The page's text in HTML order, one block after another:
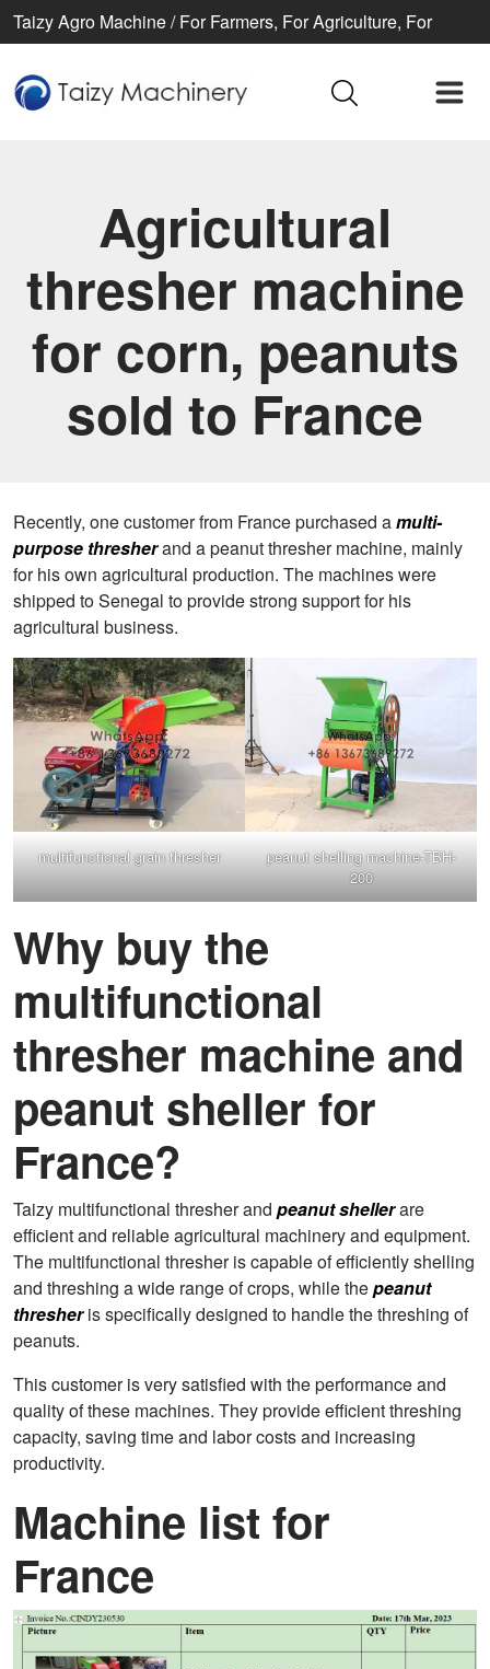
Taizy Agro Machine / For Farmers, For Agriculture, For
Agricultural
thresher machine
for corn, peanuts
sold to France
Recently, one customer from France purchased amulti-
purpose thresherand a peanut thresher machine, mainly
for his own agricultural production. The machines were
shipped to Senegal to provide strong support for his
agricultural business.
multifunctional grain thresher
peanut shelling machine-TBH-
200
Why buy the
multifunctional
thresher machine and
peanut sheller for
France?
Taizy multifunctional thresher and peanut shellerare
efficient and reliable agricultural machinery and equipment.
The multifunctional thresher is capable of efficiently shelling
and threshing a wide range of crops, while thepeanut
thresheris specifically designed to handle the threshing of
peanuts.
This customer is very satisfied with the performance and
quality of these machines. They provide efficient threshing
capacity, saving time and labor costs and increasing
productivity.
Machine list for
France